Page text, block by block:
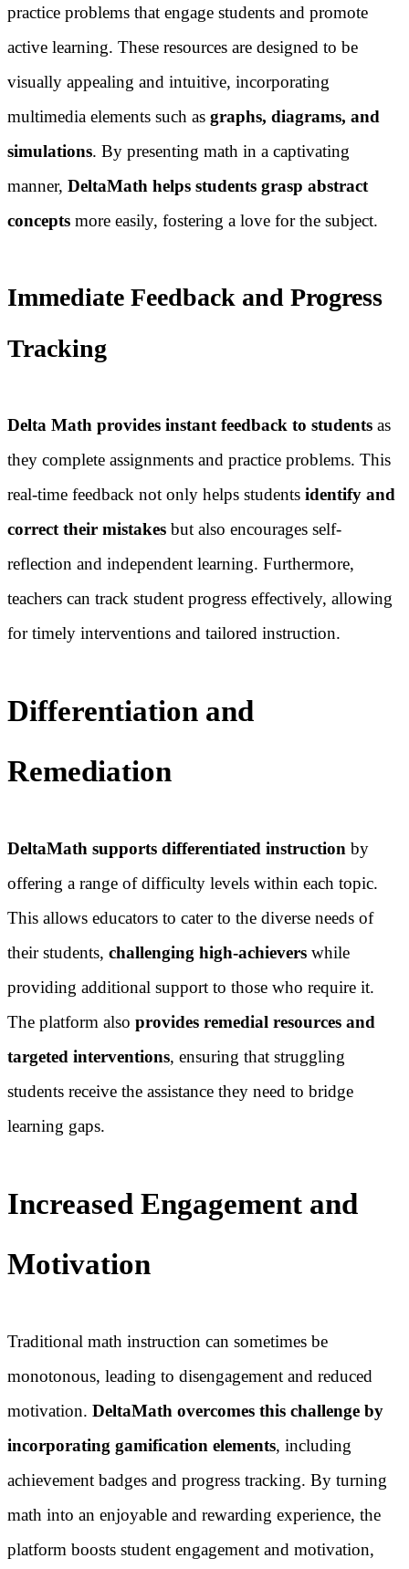
practice problems that engage students and promote
active learning. These resources are designed to be
visually appealing and intuitive, incorporating
multimedia elements such as graphs, diagrams, and
simulations. By presenting math in a captivating
manner, DeltaMath helps students grasp abstract
concepts more easily, fostering a love for the subject.
Immediate Feedback and Progress
Tracking
Delta Math provides instant feedback to students as
they complete assignments and practice problems. This
real-time feedback not only helps students identify and
correct their mistakes but also encourages self-
reflection and independent learning. Furthermore,
teachers can track student progress effectively, allowing
for timely interventions and tailored instruction.
Differentiation and
Remediation
DeltaMath supports differentiated instruction by
offering a range of difficulty levels within each topic.
This allows educators to cater to the diverse needs of
their students, challenging high-achievers while
providing additional support to those who require it.
The platform also provides remedial resources and
targeted interventions, ensuring that struggling
students receive the assistance they need to bridge
learning gaps.
Increased Engagement and
Motivation
Traditional math instruction can sometimes be
monotonous, leading to disengagement and reduced
motivation. DeltaMath overcomes this challenge by
incorporating gamification elements, including
achievement badges and progress tracking. By turning
math into an enjoyable and rewarding experience, the
platform boosts student engagement and motivation,